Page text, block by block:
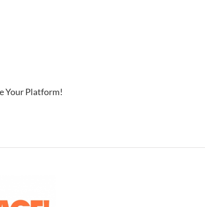
Your Platform!